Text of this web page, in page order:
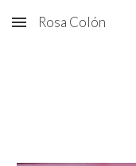
Skip to main content
Rosa Colón